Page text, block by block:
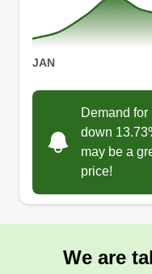
JAN
Demand
down
may be a
price!
We are